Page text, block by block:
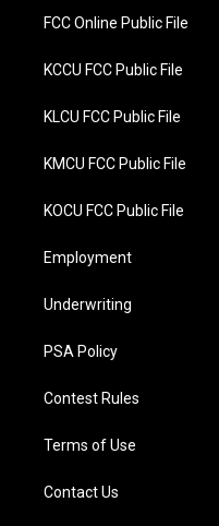
FCC Online Public File
KCCU FCC Public File
KLCU FCC Public File
KMCU FCC Public File
KOCU FCC Public File
Employment
Underwriting
PSA Policy
Contest Rules
Terms of Use
Contact Us